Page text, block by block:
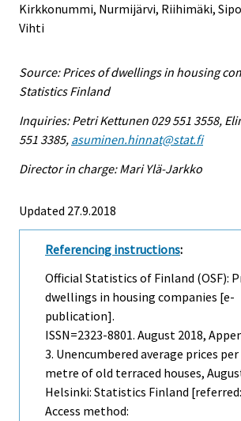
Kirkkonummi, Nurmijärvi, Riihimäki,
Vihti
Source: Prices of dwellings in housing
Statistics Finland
Inquiries: Petri Kettunen 029 551 3558,
551 3385, asuminen.hinnat@stat.fi
Director in charge: Mari Ylä-Jarkko
Updated 27.9.2018
Referencing instructions:
Official Statistics of Finland (OSF):
dwellings in housing companies [e-
publication].
ISSN=2323-8801. August 2018,
3. Unencumbered average prices per
metre of old terraced houses,
Helsinki: Statistics Finland [referred:
Access method: